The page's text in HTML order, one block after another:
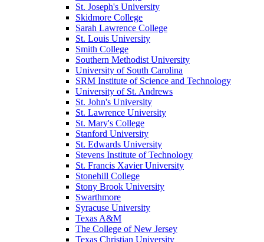
St. Joseph's University
Skidmore College
Sarah Lawrence College
St. Louis University
Smith College
Southern Methodist University
University of South Carolina
SRM Institute of Science and Technology
University of St. Andrews
St. John's University
St. Lawrence University
St. Mary's College
Stanford University
St. Edwards University
Stevens Institute of Technology
St. Francis Xavier University
Stonehill College
Stony Brook University
Swarthmore
Syracuse University
Texas A&M
The College of New Jersey
Texas Christian University